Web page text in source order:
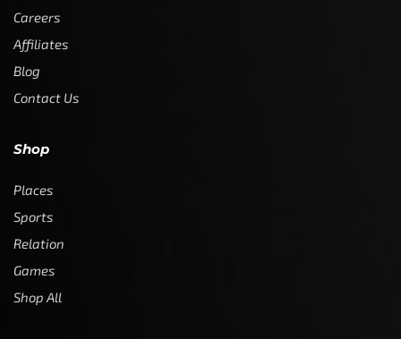
Careers
Affiliates
Blog
Contact Us
Shop
Places
Sports
Relation
Games
Shop All